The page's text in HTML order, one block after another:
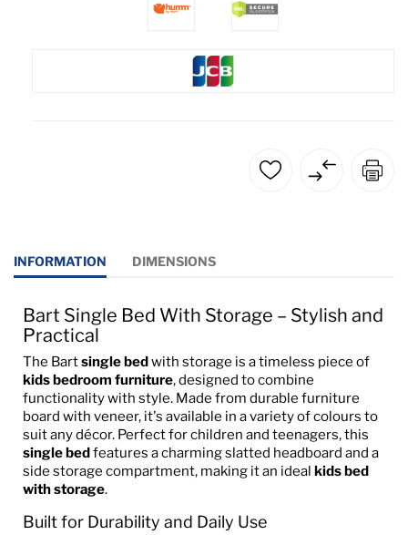
INFORMATION DIMENSIONS
Bart Single Bed With Storage – Stylish and
Practical
The Bartsingle bedwith storage is a timeless piece of
kids bedroom furniture, designed to combine
functionality with style. Made from durable furniture
board with veneer, it's available in a variety of colours to
suit any décor. Perfect for children and teenagers, this
single bedfeatures a charming slatted headboard and a
side storage compartment, making it an ideal kids bed
with storage.
Built for Durability and Daily Use